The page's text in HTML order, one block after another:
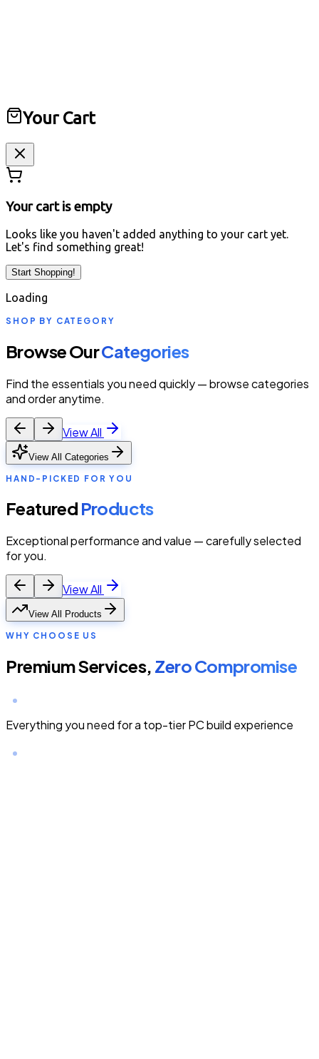
Your Cart
Your cart is empty
Looks like you haven't added anything to your cart yet.
Let's find something great!
Start Shopping!
Loading
SHOP BY CATEGORY
Browse OurCategories
Find the essentials you need quickly — browse categories
and order anytime.
View All
View All Categories
HAND-PICKED FOR YOU
Featured Products
Exceptional performance and value — carefully selected
for you.
View All
View All Products
WHY CHOOSE US
Premium Services, Zero Compromise
Everything you need for a top-tier PC build experience